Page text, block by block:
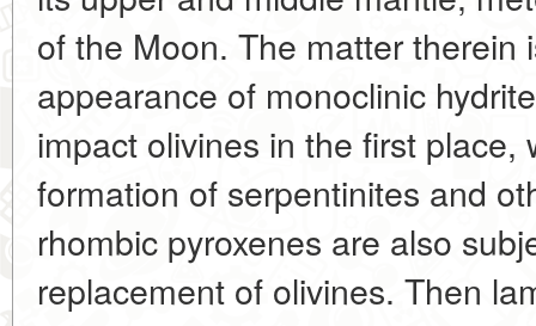
of the Moon. The matter therein
appearance of monoclinic
impact olivines in the first
formation of serpentinites and
rhombic pyroxenes are also
replacement of olivines. Then